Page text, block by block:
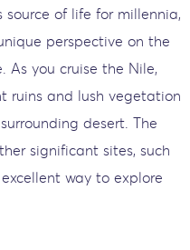
source of life for millennia,
perspective on the
As you cruise the Nile,
ruins and lush vegetation
desert. The
significant sites, such
way to explore